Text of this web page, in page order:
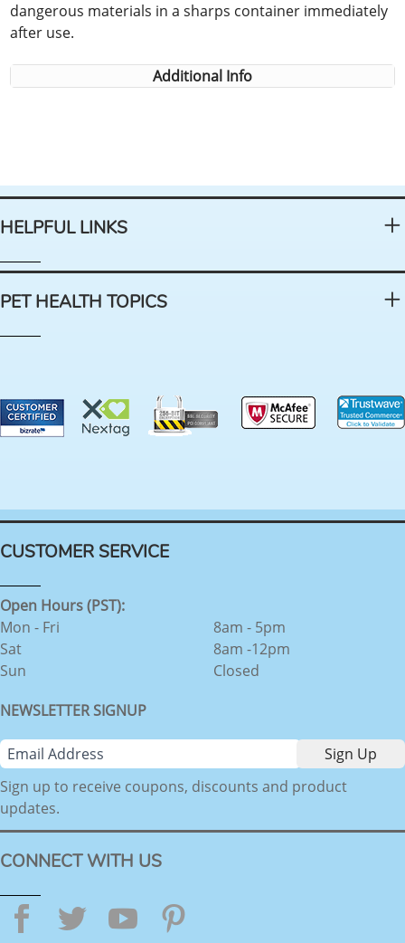
dangerous materials in a sharps container immediately
after use.
Additional Info
HELPFUL LINKS
PET HEALTH TOPICS
CUSTOMER SERVICE
Open Hours (PST):
Mon - Fri
Sat
Sun
8am - 5pm
8am -12pm
Closed
NEWSLETTER SIGNUP
Sign up to receive coupons, discounts and product
updates.
CONNECT WITH US
Facebook
TwitterYouTube